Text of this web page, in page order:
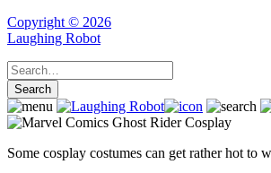
Copyright © 2026
Laughing Robot
Some cosplay costumes can get rather hot